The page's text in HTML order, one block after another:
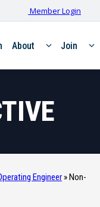
Member Login
About Join
Engineer »Non-